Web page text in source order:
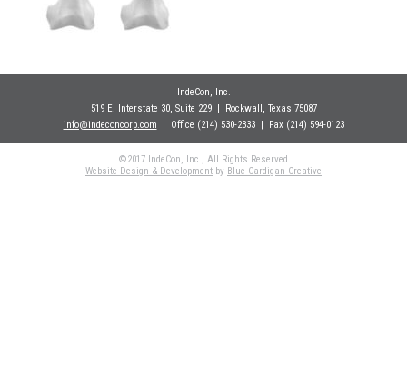
IndeCon, Inc.
519 E. Interstate 30, Suite 229| Rockwall
, Texas 75087
info@indeconcorp.com | Office (214) 530-2333| Fax (214) 594-0123
©2017 IndeCon, Inc., All Rights Reserved
Website Design & Development by Blue Cardigan Creative